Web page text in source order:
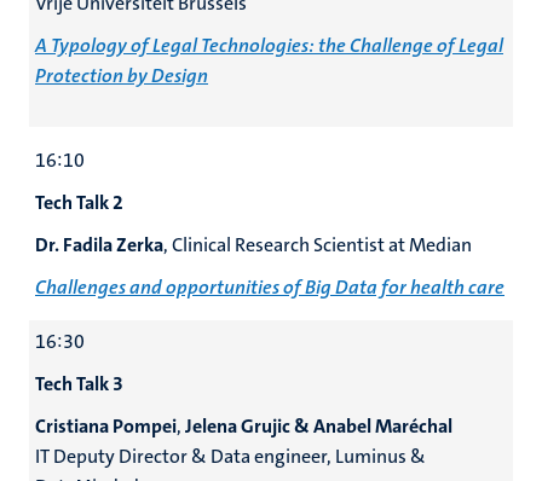
A Typology of Legal Technologies: the Challenge of Legal
Protection by Design
16:10
Tech Talk 2
Dr. Fadila Zerka, Clinical Research Scientist at Median
Challenges and opportunities of Big Data for health care
16:30
Tech Talk 3
Cristiana Pompei,Jelena Grujic & Anabel Maréchal
IT Deputy Director & Data engineer, Luminus &